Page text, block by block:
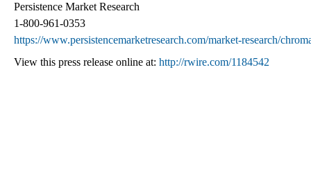
Persistence Market Research
1-800-961-0353
https://www.persistencemarketresearch.com/market-research/
View this press release online at: http://rwire.com/1184542